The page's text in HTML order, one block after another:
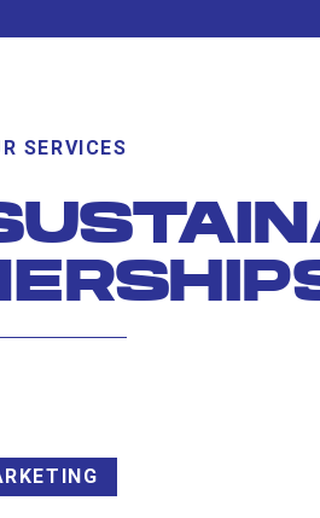
SERVICES